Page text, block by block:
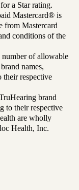
a Star rating.
Mastercard® is
from Mastercard
conditions of the
number of allowable
names,
their respective
brand
to their respective
are wholly
Health, Inc.